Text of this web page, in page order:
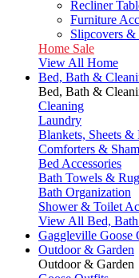
Recliner
Furniture
Slipcovers &
Home Sale
View All Home
Bed, Bath &
Bed, Bath &
Cleaning
Laundry
Blankets, Sheets &
Comforters &
Bed Accessories
Bath Towels &
Bath Organization
Shower & Toilet
View All Bed,
Gaggleville Goose
Outdoor & Garden
Outdoor & Garden